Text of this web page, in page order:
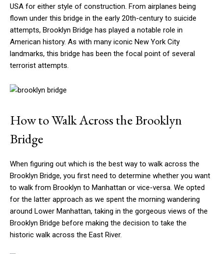
USA for either style of construction. From airplanes being
flown under this bridge in the early 20th-century to suicide
attempts, Brooklyn Bridge has played a notable role in
American history. As with many iconic New York City
landmarks, this bridge has been the focal point of several
terrorist attempts.
How to Walk Across the Brooklyn
Bridge
When figuring out which is the best way to walk across the
Brooklyn Bridge, you first need to determine whether you want
to walk from Brooklyn to Manhattan or vice-versa. We opted
for the latter approach as we spent the morning wandering
around Lower Manhattan, taking in the gorgeous views of the
Brooklyn Bridge before making the decision to take the
historic walk across the East River.